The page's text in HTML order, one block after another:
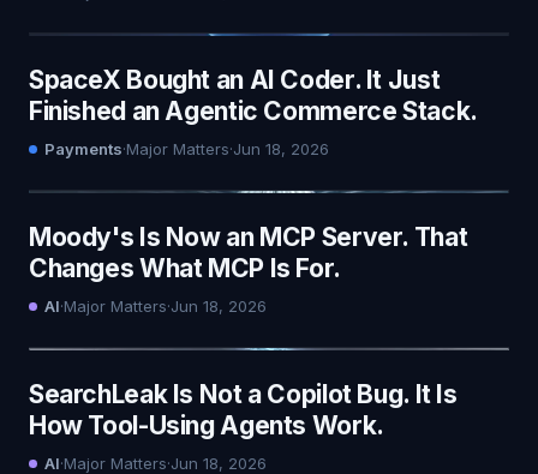
SpaceX Bought an AI Coder. It Just
Finished an Agentic Commerce Stack.
Payments·Major Matters·Jun 18, 2026
Moody's Is Now an MCP Server. That
Changes What MCP Is For.
AI·Major Matters·Jun 18, 2026
SearchLeak Is Not a Copilot Bug. It Is
How Tool-Using Agents Work.
AI·Major Matters·Jun 18, 2026